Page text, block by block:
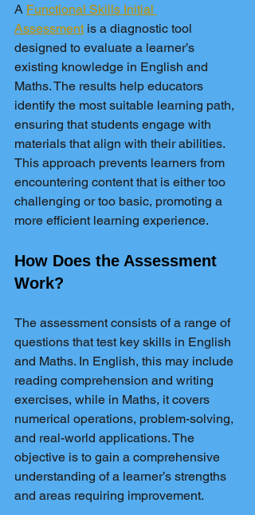
A Functional Skills Initial
Assessment is a diagnostic tool
designed to evaluate a learner’s
existing knowledge in English and
Maths. The results help educators
identify the most suitable learning path,
ensuring that students engage with
materials that align with their abilities.
This approach prevents learners from
encountering content that is either too
challenging or too basic, promoting a
more efficient learning experience.
How Does the Assessment
Work?
The assessment consists of a range of
questions that test key skills in English
and Maths. In English, this may include
reading comprehension and writing
exercises, while in Maths, it covers
numerical operations, problem-solving,
and real-world applications. The
objective is to gain a comprehensive
understanding of a learner’s strengths
and areas requiring improvement.